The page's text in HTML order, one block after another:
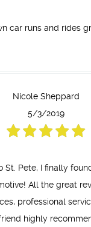
car runs and rides
Nicole Sheppard
5/3/2019
St. Pete, I finally
All the great
professional
highly